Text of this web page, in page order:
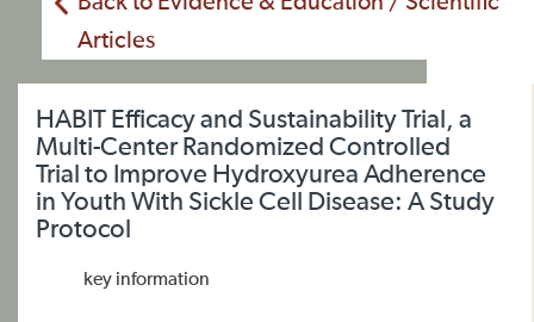
Articles
HABIT Efficacy and Sustainability Trial, a
Multi-Center Randomized Controlled
Trial to Improve Hydroxyurea Adherence
in Youth With Sickle Cell Disease: A Study
Protocol
key information